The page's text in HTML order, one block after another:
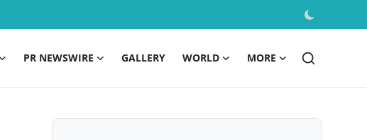
PR NEWSWIRE GALLERY WORLD MORE